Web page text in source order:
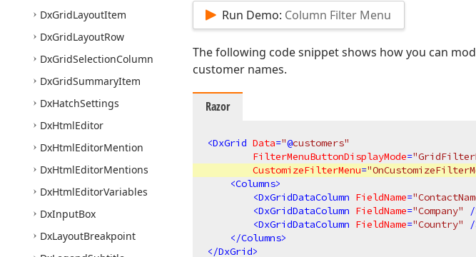
DxGridLayoutItem
DxGridLayoutRow
DxGridSelectionColumn
DxGridSummaryItem
DxHatchSettings
DxHtmlEditor
DxHtmlEditorMention
DxHtmlEditorMentions
DxHtmlEditorVariables
DxInputBox
DxLayoutBreakpoint
Run Demo: Column Filter Menu
The following code snippet shows how you can
customer names.
Razor
<DxGrid Data="@customers"
FilterMenuButtonDisplayMode=
CustomizeFilterMenu=
<Columns>
<DxGridDataColumn FieldName=
<DxGridDataColumn FieldName="Company"
/
<DxGridDataColumn FieldName="Country"
/
</Columns>
</DxGrid>